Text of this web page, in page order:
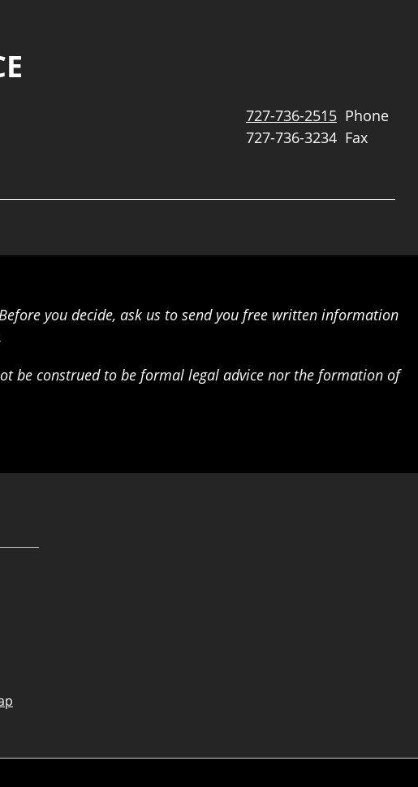
Phone
727-736-2515
Fax
727-736-3234
you decide, ask us to send you free written information
be construed to be formal legal advice nor the formation of